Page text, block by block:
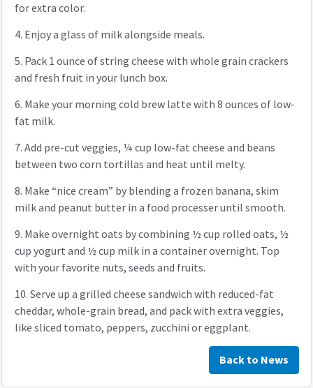
for extra color.
4. Enjoy a glass of milk alongside meals.
5. Pack 1 ounce of string cheese with whole grain crackers
and fresh fruit in your lunch box.
6. Make your morning cold brew latte with 8 ounces of low-
fat milk.
7.Add pre-cut veggies, ¼ cup low-fat cheese and beans
between two corn tortillas and heat until melty.
8. Make “nice cream” by blending a frozen banana, skim
milk and peanut butter in a food processer until smooth.
9. Make overnight oats by combining ½ cup rolled oats, ½
cup yogurt and ½ cup milk in a container overnight. Top
with your favorite nuts, seeds and fruits.
10.Serve up a grilled cheese sandwich with reduced-fat
cheddar, whole-grain bread, and pack with extra veggies,
like sliced tomato, peppers, zucchini or eggplant.
Back to News